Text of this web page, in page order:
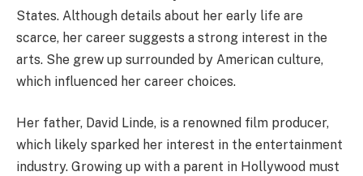
States. Although details about her early life are
scarce, her career suggests a strong interest in the
arts. She grew up surrounded by American culture,
which influenced her career choices.
Her father, David Linde, is a renowned film producer,
which likely sparked her interest in the entertainment
industry. Growing up with a parent in Hollywood must